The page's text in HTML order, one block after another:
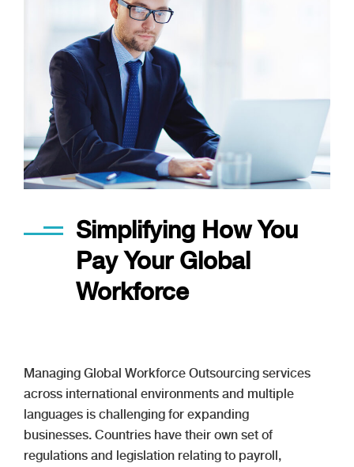
Simplifying How You
Pay Your Global
Workforce
Managing Global Workforce Outsourcing services
across international environments and multiple
languages is challenging for expanding
businesses. Countries have their own set of
regulations and legislation relating to payroll,